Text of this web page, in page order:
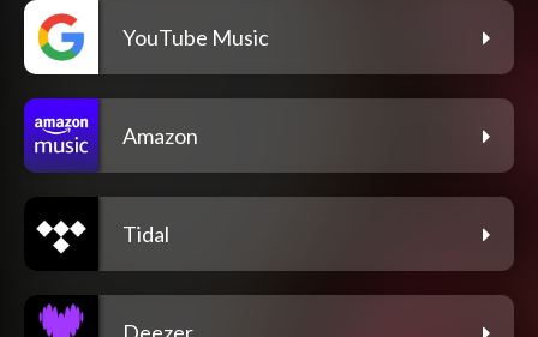
YouTube Music
Amazon
Tidal